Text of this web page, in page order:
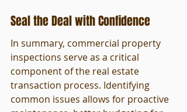
Seal the Deal with Confidence
In summary, commercial property
inspections serve as a critical
component of the real estate
transaction process. Identifying
common issues allows for proactive